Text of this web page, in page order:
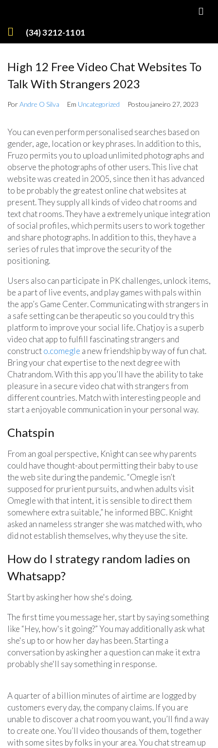
(34) 3212-1101
High 12 Free Video Chat Websites To
Talk With Strangers 2023
PorAndre O Silva Em Uncategorized Postou janeiro 27, 2023
You can even perform personalised searches based on
gender, age, location or key phrases. In addition to this,
Fruzo permits you to upload unlimited photographs and
observe the photographs of other users. This live chat
website was created in 2005, since then it has advanced
to be probably the greatest online chat websites at
present. They supply all kinds of video chat rooms and
text chat rooms. They have a extremely unique integration
of social profiles, which permits users to work together
and share photographs. In addition to this, they have a
series of rules that improve the security of the
positioning.
Users also can participate in PK challenges, unlock items,
be a part of live events, and play games with pals within
the app’s Game Center. Communicating with strangers in
a safe setting can be therapeutic so you could try this
platform to improve your social life. Chatjoy is a superb
video chat app to fulfill fascinating strangers and
constructo.comegle a new friendship by way of fun chat.
Bring your chat expertise to the next degree with
Chatrandom. With this app you’ll have the ability to take
pleasure in a secure video chat with strangers from
different countries. Match with interesting people and
start a enjoyable communication in your personal way.
Chatspin
From an goal perspective, Knight can see why parents
could have thought-about permitting their baby to use
the web site during the pandemic. “Omegle isn’t
supposed for prurient pursuits, and when adults visit
Omegle with that intent, it is sensible to direct them
somewhere extra suitable,” he informed BBC. Knight
asked an nameless stranger she was matched with, who
did not establish themselves, why they use the site.
How do I strategy random ladies on
Whatsapp?
Start by asking her how she's doing.
The first time you message her, start by saying something
like “Hey, how's it going?” You may additionally ask what
she's up to or how her day has been. Starting a
conversation by asking her a question can make it extra
probably she'll say something in response.
A quarter of a billion minutes of airtime are logged by
customers every day, the company claims. If you are
unable to discover a chat room you want, you’ll find a way
to create one. You’ll video thousands of them, together
with some sites by folks in your area. You chat stream up